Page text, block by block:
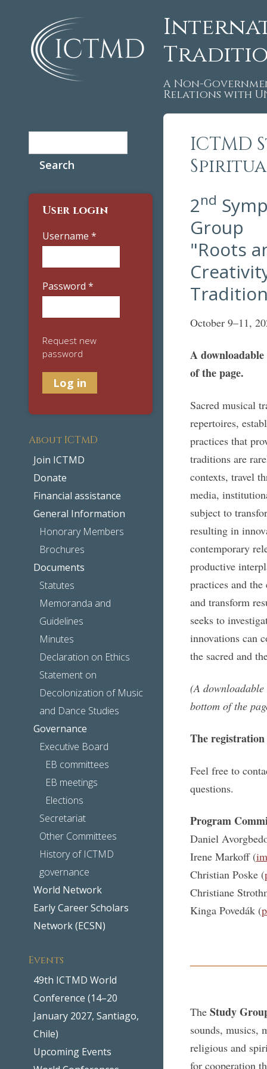
A Non-
Relations with
User login
Username *
Password *
Request new
password
About ICTMD
Join ICTMD
Donate
Financial assistance
General Information
Honorary Members
Brochures
Documents
Statutes
Memoranda and
Guidelines
Minutes
Declaration on Ethics
Statement on
Decolonization of Music
and Dance Studies
Governance
Executive Board
EB committees
EB meetings
Elections
Secretariat
Other Committees
History of ICTMD
governance
World Network
Early Career Scholars
Network (ECSN)
Events
49th ICTMD World
Conference (14–20
January 2027, Santiago,
Chile)
Upcoming Events
ICTMD
2nd
Group
"Roots
October 9–11,
A
of the page.
Sacred musical
repertoires,
practices that
traditions are
contexts, travel
media,
subject to
resulting in
contemporary
productive
practices and
and transform
seeks to
innovations can
the sacred and
(A
bottom of the
The
Feel free to
questions.
Program
Daniel
Irene Markoff (
Christian Poske (
Christiane
Kinga Povedák (
The Study
sounds, musics,
religious and
for cooperation